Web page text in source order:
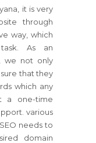
it is very
through
way, which
As an
we not only
that they
which any
a one-time
various
needs to
domain